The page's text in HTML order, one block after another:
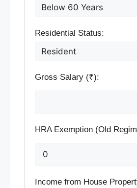
Residential Status:
Gross Salary (₹):
HRA Exemption (Old
Income from House